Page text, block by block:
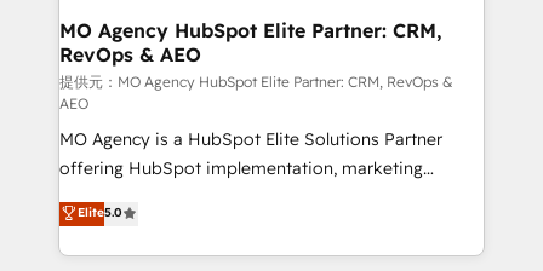
empowering our clients and developing their
autonomy. Get to grips with HubSpot through
guided implementation and seamless integration of
the CRM platform into your digital ecosystem. Would
you like support in deploying your inbound
marketing strategy? We'll provide support tailored
to your needs and sales objectives. With 125+
certifications, we are part of the most certified
Canadian agencies, and we both hold Onboarding
MO Agency HubSpot Elite Partner: CRM,
RevOps & AEO
提供元：MO Agency HubSpot Elite Partner: CRM, RevOps &
AEO
MO Agency is a HubSpot Elite Solutions Partner
offering HubSpot implementation, marketing
automation, CRM and RevOps consulting, data
architecture, sales enablement, lifecycle automation,
lead scoring and revenue reporting. HubSpot,
Elite5.0